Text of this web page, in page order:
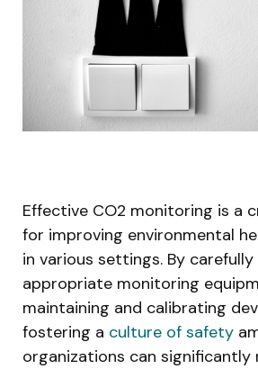
Effective CO2 monitoring is a
for improving environmental
in various settings. By
appropriate monitoring
maintaining and calibrating
fostering a culture of safety
organizations can significantly